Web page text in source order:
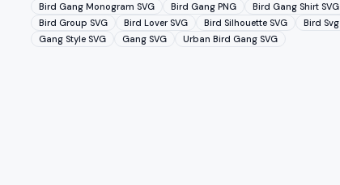
Bird Gang Monogram SVG
Bird Gang PNG Bird Gang Shirt SVG
Bird Group SVG
Bird Lover SVG Bird Silhouette SVG Bird Svg
Gang Style SVG
Gang SVG Urban Bird Gang SVG